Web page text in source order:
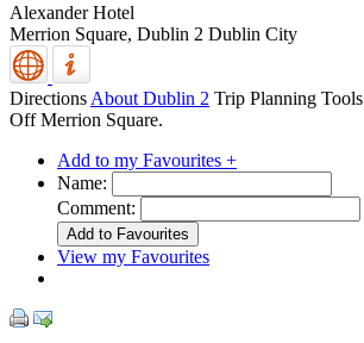
Alexander Hotel
Merrion Square, Dublin 2 Dublin City
Directions About Dublin 2 Trip Planning Tools
Off Merrion Square.
Add to my Favourites +
Name:
Comment:
View my Favourites